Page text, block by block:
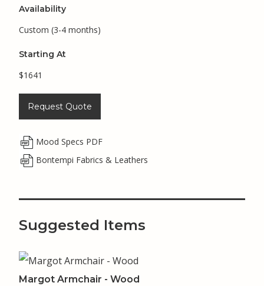
Availability
Custom (3-4 months)
Starting At
$1641
Request Quote
Mood Specs PDF
Bontempi Fabrics & Leathers
Suggested Items
Margot Armchair - Wood